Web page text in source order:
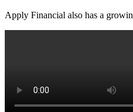
Apply Financial also has a